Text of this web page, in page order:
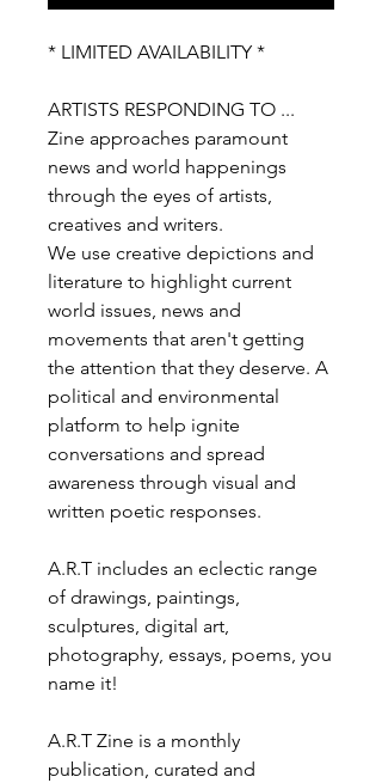
* LIMITED AVAILABILITY *
ARTISTS RESPONDING TO ...
Zine approaches paramount
news and world happenings
through the eyes of artists,
creatives and writers.
We use creative depictions and
literature to highlight current
world issues, news and
movements that aren't getting
the attention that they deserve. A
political and environmental
platform to help ignite
conversations and spread
awareness through visual and
written poetic responses.
A.R.T includes an eclectic range
of drawings, paintings,
sculptures, digital art,
photography, essays, poems, you
name it!
A.R.T Zine is a monthly
publication, curated and